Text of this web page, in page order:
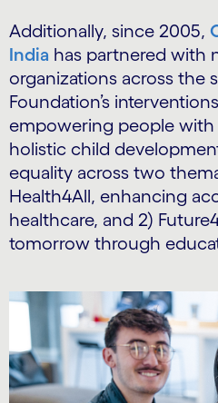
Additionally, since 2005,
India has partnered with
organizations across the
Foundation’s
empowering people
holistic child
equality across two
Health4All, enhancing
healthcare, and 2)
tomorrow through
Carousel starts